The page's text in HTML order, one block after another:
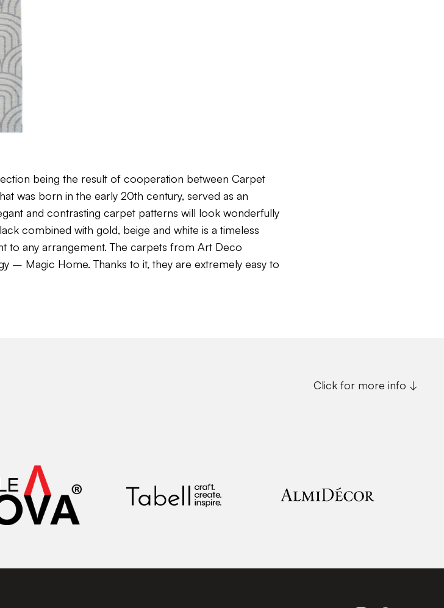
being the result of cooperation between Carpet
was born in the early 20th century, served as an
and contrasting carpet patterns will look wonderfully
combined with gold, beige and white is a timeless
to any arrangement. The carpets from Art Deco
– Magic Home. Thanks to it, they are extremely easy to
Click for more info ↓